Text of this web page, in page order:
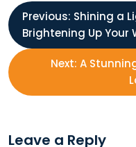
P
o
s
Previous: Shining a
Brightening Up Your
Next: A
Leave a Reply